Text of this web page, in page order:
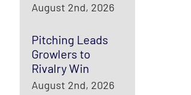
August 2nd, 2026
Pitching Leads
Growlers to
Rivalry Win
August 2nd, 2026